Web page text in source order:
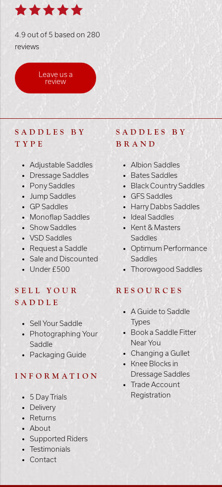
4.9 out of 5 based on 280
reviews
Leave us a
review
SADDLES BY
TYPE
Adjustable Saddles
Dressage Saddles
Pony Saddles
Jump Saddles
GP Saddles
Monoflap Saddles
Show Saddles
VSD Saddles
Request a Saddle
Sale and Discounted
Under £500
SADDLES BY
BRAND
Albion Saddles
Bates Saddles
Black Country Saddles
GFS Saddles
Harry Dabbs Saddles
Ideal Saddles
Kent & Masters
Saddles
Optimum Performance
Saddles
Thorowgood Saddles
SELL YOUR
SADDLE
Sell Your Saddle
Photographing Your
Saddle
Packaging Guide
INFORMATION
5 Day Trials
Delivery
Returns
About
Supported Riders
Testimonials
Contact
RESOURCES
A Guide to Saddle
Types
Book a Saddle Fitter
Near You
Changing a Gullet
Knee Blocks in
Dressage Saddles
Trade Account
Registration